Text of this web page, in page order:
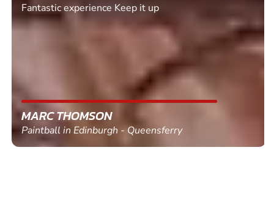
Fantastic experience Keep it up
MARC THOMSON
Paintball in Edinburgh - Queensferry